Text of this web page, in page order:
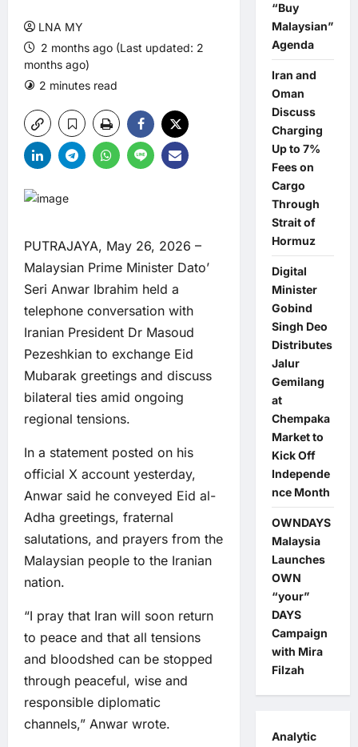
LNA MY
2 months ago (Last updated: 2
months ago)
2 minutes read
PUTRAJAYA, May 26, 2026 –
Malaysian Prime Minister Dato’
Seri Anwar Ibrahim held a
telephone conversation with
Iranian President Dr Masoud
Pezeshkian to exchange Eid
Mubarak greetings and discuss
bilateral ties amid ongoing
regional tensions.
In a statement posted on his
official X account yesterday,
Anwar said he conveyed Eid al-
Adha greetings, fraternal
salutations, and prayers from the
Malaysian people to the Iranian
nation.
“I pray that Iran will soon return
to peace and that all tensions
and bloodshed can be stopped
through peaceful, wise and
responsible diplomatic
channels,” Anwar wrote.
“Buy
Malaysian”
Agenda
Iran and
Oman
Discuss
Charging
Up to 7%
Fees on
Cargo
Through
Strait of
Hormuz
Digital
Minister
Gobind
Singh Deo
Distributes
Jalur
Gemilang
at
Chempaka
Market to
Kick Off
Independe
nce Month
OWNDAYS
Malaysia
Launches
OWN
“your”
DAYS
Campaign
with Mira
Filzah
Analytic